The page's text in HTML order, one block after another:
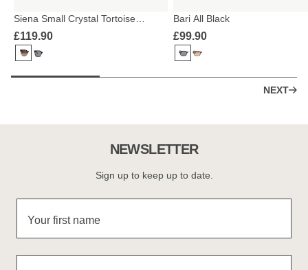
Siena Small Crystal Tortoise
Brown
£119.90
Bari All Black
£99.90
NEXT
NEWSLETTER
Sign up to keep up to date.
Your first name